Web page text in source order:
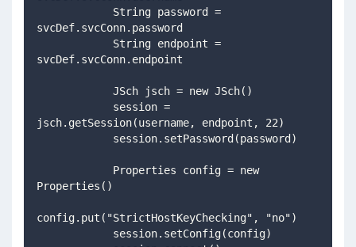
svcDef.svcConn.password
svcDef.svcConn.endpoint
            JSch jsch = new JSch()
jsch.getSession(username, endpoint, 22)
            session.setPassword(password)
Properties()
config.put("StrictHostKeyChecking", "no")
            session.setConfig(config)